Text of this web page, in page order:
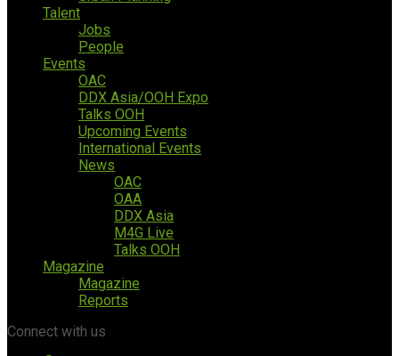
Talent
Jobs
People
Events
OAC
DDX Asia/OOH Expo
Talks OOH
Upcoming Events
International Events
News
OAC
OAA
DDX Asia
M4G Live
Talks OOH
Magazine
Magazine
Reports
Connect with us